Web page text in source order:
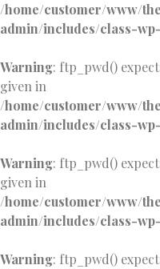
/home/customer/www/
admin/includes/class-
Warning: ftp_pwd()
given in
/home/customer/www/
admin/includes/class-
Warning: ftp_pwd()
given in
/home/customer/www/
admin/includes/class-
Warning: ftp_pwd()